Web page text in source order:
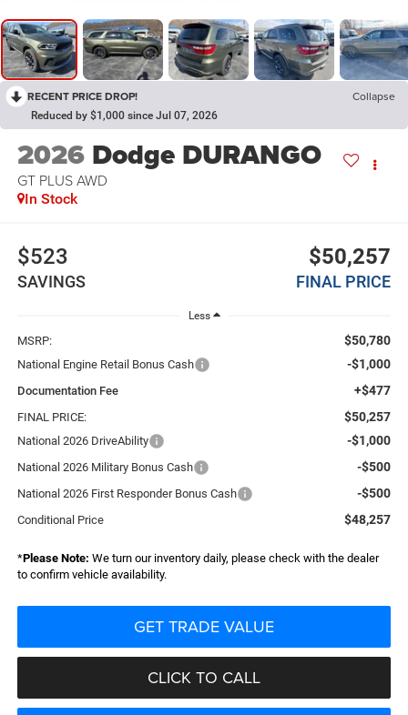
RECENT PRICE DROP! Collapse
Reduced by $1,000 since Jul 07, 2026
2026 Dodge DURANGO
GT PLUS AWD
In Stock
$523
SAVINGS
$50,257
FINAL PRICE
Less
MSRP: $50,780
National Engine Retail Bonus Cash -$1,000
Documentation Fee +$477
FINAL PRICE: $50,257
National 2026 DriveAbility -$1,000
National 2026 Military Bonus Cash -$500
National 2026 First Responder Bonus Cash -$500
Conditional Price $48,257
*Please Note: We turn our inventory daily, please check with the dealer
to confirm vehicle availability.
GET TRADE VALUE
CLICK TO CALL